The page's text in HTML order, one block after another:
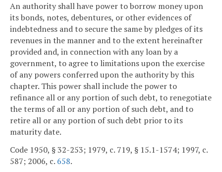
An authority shall have power to borrow money upon
its bonds, notes, debentures, or other evidences of
indebtedness and to secure the same by pledges of its
revenues in the manner and to the extent hereinafter
provided and, in connection with any loan by a
government, to agree to limitations upon the exercise
of any powers conferred upon the authority by this
chapter. This power shall include the power to
refinance all or any portion of such debt, to renegotiate
the terms of all or any portion of such debt, and to
retire all or any portion of such debt prior to its
maturity date.
Code 1950, § 32-253; 1979, c. 719, § 15.1-1574; 1997, c.
587; 2006, c. 658.